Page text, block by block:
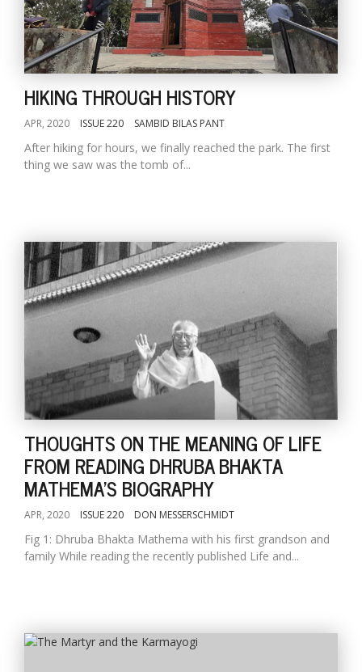
HIKING THROUGH HISTORY
APR, 2020 ISSUE 220 SAMBID BILAS PANT
After hiking for hours, we finally reached the park. The first
thing we saw was the tomb of...
THOUGHTS ON THE MEANING OF LIFE
FROM READING DHRUBA BHAKTA
MATHEMA'S BIOGRAPHY
APR, 2020 ISSUE 220 DON MESSERSCHMIDT
Fig 1: Dhruba Bhakta Mathema with his first grandson and
family While reading the recently published Life and...